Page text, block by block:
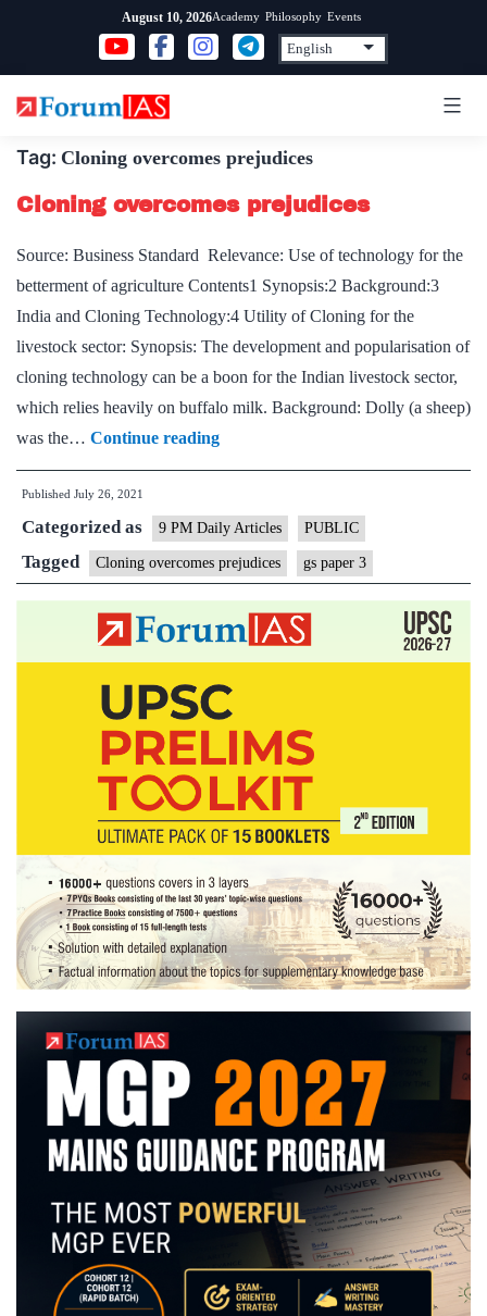
content
August 10, 2026Academy Philosophy Events
Tag: Cloning overcomes prejudices
Cloning overcomes prejudices
Source: Business Standard Relevance: Use of technology for the
betterment of agriculture Contents1 Synopsis:2 Background:3
India and Cloning Technology:4 Utility of Cloning for the
livestock sector: Synopsis: The development and popularisation of
cloning technology can be a boon for the Indian livestock sector,
which relies heavily on buffalo milk. Background: Dolly (a sheep)
was the… Continue readingCloning
overcomes
Published July 26, 2021
Categorized as 9 PM Daily Articles PUBLIC
Tagged Cloning overcomes prejudices gs paper 3